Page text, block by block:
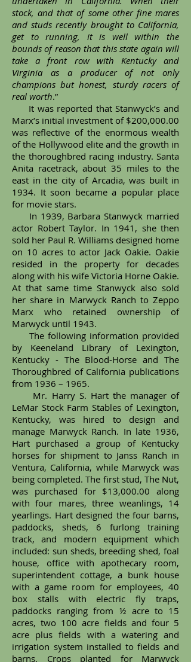
stock, and that of some other fine mares
and studs recently brought to California,
get to running, it is well within the
bounds of reason that this state again will
take a front row with Kentucky and
Virginia as a producer of not only
champions but honest, sturdy racers of
real worth.”
It was reported that Stanwyck’s and
Marx’s initial investment of $200,000.00
was reflective of the enormous wealth
of the Hollywood elite and the growth in
the thoroughbred racing industry. Santa
Anita racetrack, about 35 miles to the
east in the city of Arcadia, was built in
1934. It soon became a popular place
for movie stars.
In 1939, Barbara Stanwyck married
actor Robert Taylor. In 1941, she then
sold her Paul R. Williams designed home
on 10 acres to actor Jack Oakie. Oakie
resided in the property for decades
along with his wife Victoria Horne Oakie.
At that same time Stanwyck also sold
her share in Marwyck Ranch to Zeppo
Marx who retained ownership of
Marwyck until 1943.
The following information provided
by Keeneland Library of Lexington,
Kentucky - The Blood-Horse and The
Thoroughbred of California publications
from 1936 – 1965.
Mr. Harry S. Hart the manager of
LeMar Stock Farm Stables of Lexington,
Kentucky, was hired to design and
manage Marwyck Ranch. In late 1936,
Hart purchased a group of Kentucky
horses for shipment to Janss Ranch in
Ventura, California, while Marwyck was
being completed. The first stud, The Nut,
was purchased for $13,000.00 along
with four mares, three weanlings, 14
yearlings. Hart designed the four barns,
paddocks, sheds, 6 furlong training
track, and modern equipment which
included: sun sheds, breeding shed, foal
house, office with apothecary room,
superintendent cottage, a bunk house
with a game room for employees, 40
box stalls with electric fly traps,
paddocks ranging from ½ acre to 15
acres, two 100 acre fields and four 5
acre plus fields with a watering and
irrigation system installed to fields and
barns. Crops planted for Marwyck